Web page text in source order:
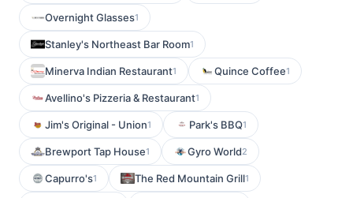
Overnight Glasses1
Stanley's Northeast Bar Room1
Minerva Indian Restaurant1 Quince Coffee1
Avellino's Pizzeria & Restaurant1
Jim's Original - Union1 Park's BBQ1
Brewport Tap House1 Gyro World2
Capurro's1 The Red Mountain Grill1